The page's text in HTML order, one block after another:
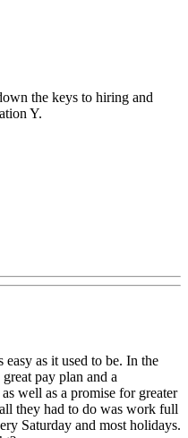
the keys to hiring and
Y.
as it used to be. In the
pay plan and a
well as a promise for greater
they had to do was work full
Saturday and most holidays.